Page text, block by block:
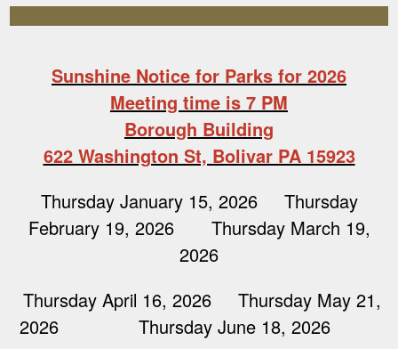
Sunshine Notice for Parks for 2026
Meeting time is 7 PM
Borough Building
622 Washington St, Bolivar PA 15923
Thursday January 15, 2026 Thursday
February 19, 2026 Thursday March 19,
2026
Thursday April 16, 2026 Thursday May 21,
2026 Thursday June 18, 2026